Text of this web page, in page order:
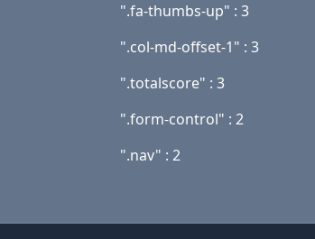
".fa-thumbs-up" : 3
".col-md-offset-1" : 3
".totalscore" : 3
".form-control" : 2
".nav" : 2